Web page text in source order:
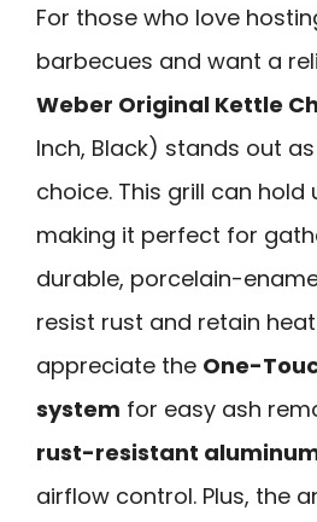
For those who love
barbecues and want a
Weber Original Kettle
Inch, Black) stands out
choice. This grill can hold
making it perfect for
durable, porcelain-
resist rust and retain heat
appreciate the One-
system for easy ash
rust-resistant
airflow control. Plus, the